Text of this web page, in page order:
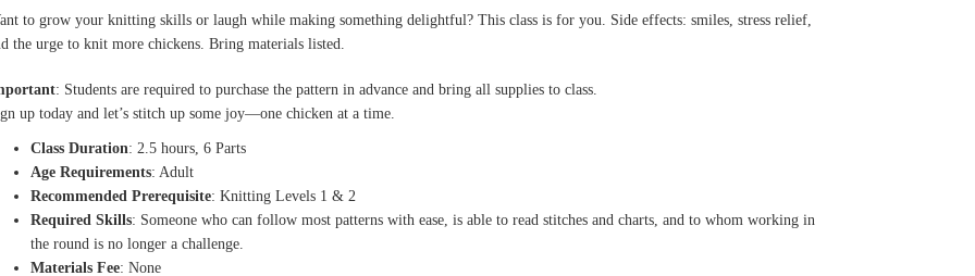
to grow your knitting skills or laugh while making something delightful? This class is for you. Side effects: smiles, stress relief,
the urge to knit more chickens. Bring materials listed.
: Students are required to purchase the pattern in advance and bring all supplies to class.
up today and let’s stitch up some joy—one chicken at a time.
Class Duration: 2.5 hours, 6 Parts
Age Requirements: Adult
Recommended Prerequisite: Knitting Levels 1 & 2
Required Skills: Someone who can follow most patterns with ease, is able to read stitches and charts, and to whom working in
the round is no longer a challenge.
Materials Fee: None